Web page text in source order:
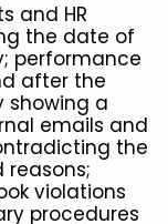
and HR
the date of
performance
after the
a
emails and
the
reasons;
violations
procedures